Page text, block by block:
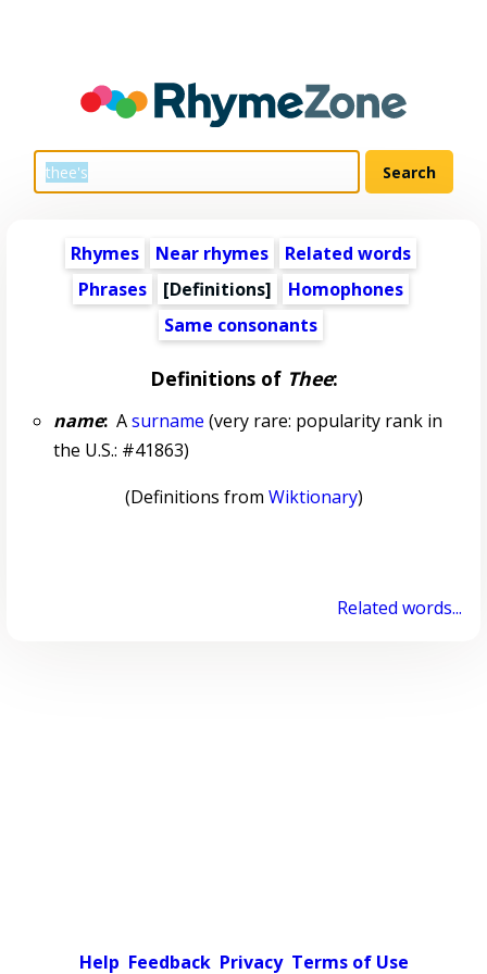
Rhymes Near rhymes
Related words
Phrases
[Definitions]
Homophones
Same consonants
Definitions of Thee:
name:Asurname (very rare: popularity rank in
the U.S.: #41863)
(Definitions from Wiktionary)
Related words...
Help Feedback Privacy Terms of Use